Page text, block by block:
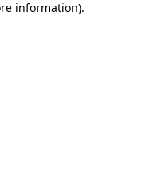
information).